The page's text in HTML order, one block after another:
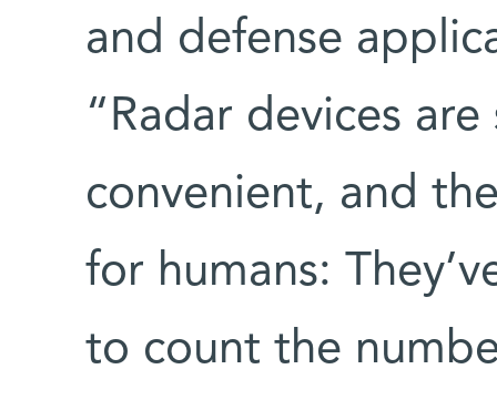
and defense
“Radar devices
convenient, and
for humans:
to count the